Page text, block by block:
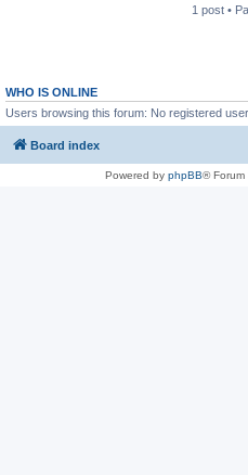
1 post •
WHO IS ONLINE
Users browsing this forum: No registered
Board index
Powered by phpBB® Forum